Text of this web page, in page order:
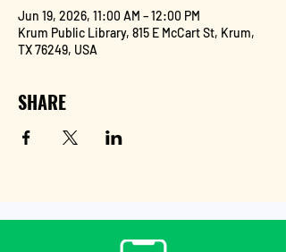
Jun 19, 2026, 11:00 AM – 12:00 PM
Krum Public Library, 815 E McCart St, Krum,
TX 76249, USA
SHARE